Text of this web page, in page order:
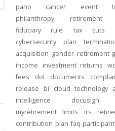
pano
cancer event
philanthropy
retirement
fiduciary rule
tax cuts
cybersecurity
plan
acquisition gender retirement
income
investment returns
fees
dol documents
release
bi cloud technology
intelligence
docusign
myretirement
limits irs
contribution plan faq participant